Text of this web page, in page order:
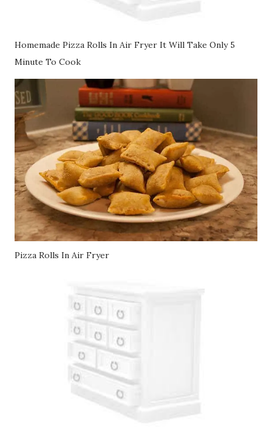
Homemade Pizza Rolls In Air Fryer It Will Take Only 5
Minute To Cook
Pizza Rolls In Air Fryer